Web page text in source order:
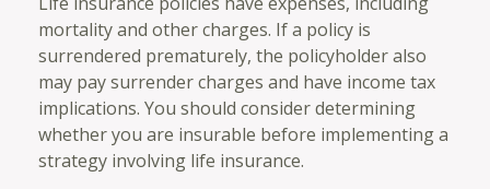
mortality and other charges. If a policy is
surrendered prematurely, the policyholder also
may pay surrender charges and have income tax
implications. You should consider determining
whether you are insurable before implementing a
strategy involving life insurance.